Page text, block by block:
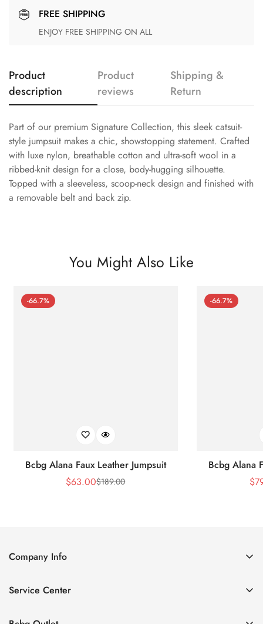
FREE SHIPPING
ENJOY FREE SHIPPING ON ALL
Product
description
Product
reviews
Shipping &
Return
Part of our premium Signature Collection, this sleek catsuit-
style jumpsuit makes a chic, showstopping statement. Crafted
with luxe nylon, breathable cotton and ultra-soft wool in a
ribbed-knit design for a close, body-hugging silhouette.
Topped with a sleeveless, scoop-neck design and finished with
a removable belt and back zip.
You Might Also Like
-66.7%
Bcbg Alana Faux Leather Jumpsuit
Sale
$63.00Regular
$189.00
-66.7%
Bcbg Alana
$
Company Info
Contact Us
Size Chart
Service Center